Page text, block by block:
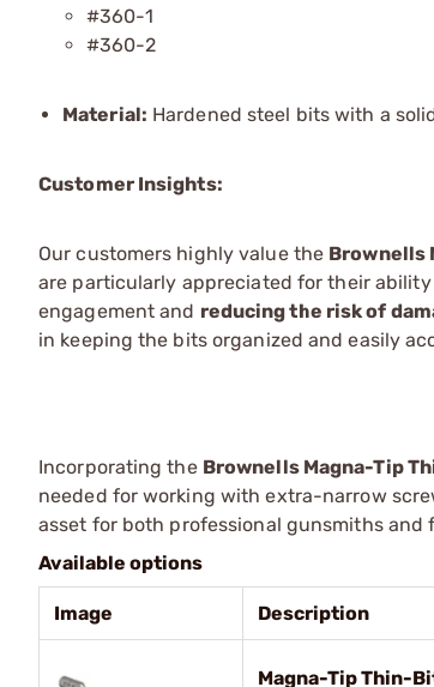
#360-1
#360-2
Material: Hardened steel bits with a
Customer Insights:
Our customers highly value the Brownells
are particularly appreciated for their
engagement and reducing the risk of
in keeping the bits organized and easily
Incorporating the Brownells Magna-Tip
needed for working with extra-narrow
asset for both professional gunsmiths
Available options
Image Description
Magna-Tip Thin-